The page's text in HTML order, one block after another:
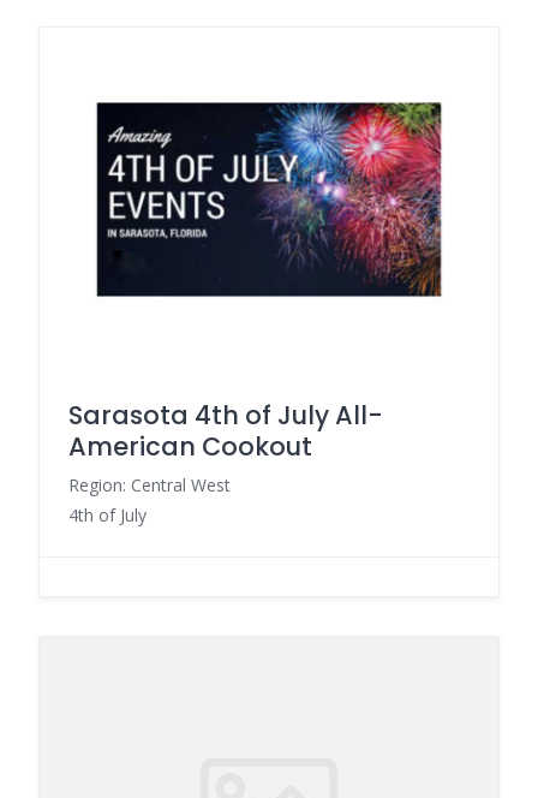
Sarasota 4th of July All-
American Cookout
Region: Central West
4th of July